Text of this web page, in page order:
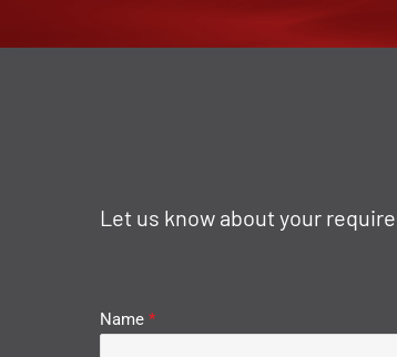
Let us know about your
Name*